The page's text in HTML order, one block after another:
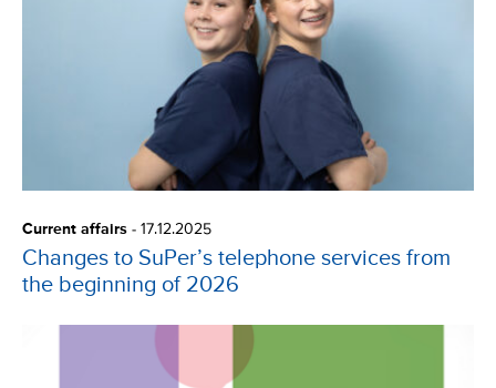
Current affairs - 17.12.2025
Changes to SuPer’s telephone services from
the beginning of 2026